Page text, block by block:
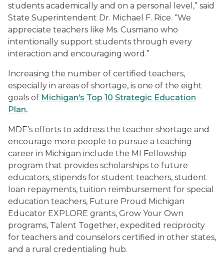
students academically and on a personal level,” said
State Superintendent Dr. Michael F. Rice. “We
appreciate teachers like Ms. Cusmano who
intentionally support students through every
interaction and encouraging word.”
Increasing the number of certified teachers,
especially in areas of shortage, is one of the eight
goals of Michigan’s Top 10 Strategic Education
Plan.
MDE’s efforts to address the teacher shortage and
encourage more people to pursue a teaching
career in Michigan include the MI Fellowship
program that provides scholarships to future
educators, stipends for student teachers, student
loan repayments, tuition reimbursement for special
education teachers, Future Proud Michigan
Educator EXPLORE grants, Grow Your Own
programs, Talent Together, expedited reciprocity
for teachers and counselors certified in other states,
and a rural credentialing hub.